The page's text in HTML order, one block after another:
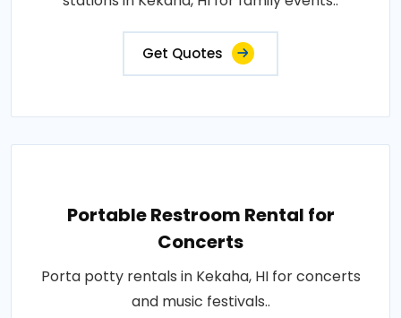
Get Quotes
Portable Restroom Rental for
Concerts
Porta potty rentals in Kekaha, HI for concerts
and music festivals..